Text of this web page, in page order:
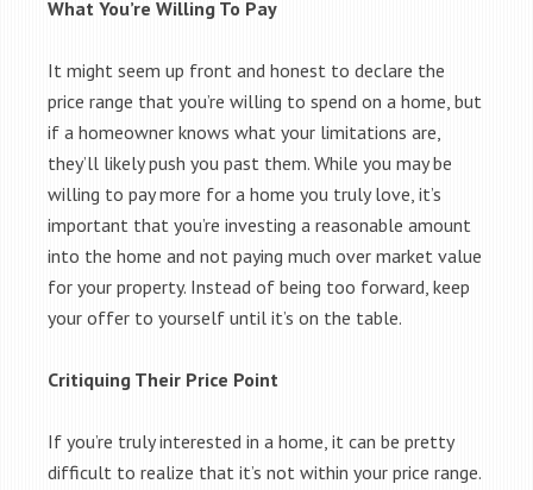
What You’re Willing To Pay
It might seem up front and honest to declare the
price range that you’re willing to spend on a home, but
if a homeowner knows what your limitations are,
they’ll likely push you past them. While you may be
willing to pay more for a home you truly love, it’s
important that you’re investing a reasonable amount
into the home and not paying much over market value
for your property. Instead of being too forward, keep
your offer to yourself until it’s on the table.
Critiquing Their Price Point
If you’re truly interested in a home, it can be pretty
difficult to realize that it’s not within your price range.